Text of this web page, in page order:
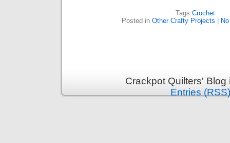
Tags:Crochet
Posted in Other Crafty Projects
Crackpot Quilters'
Entries (RSS)